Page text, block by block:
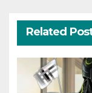
Related